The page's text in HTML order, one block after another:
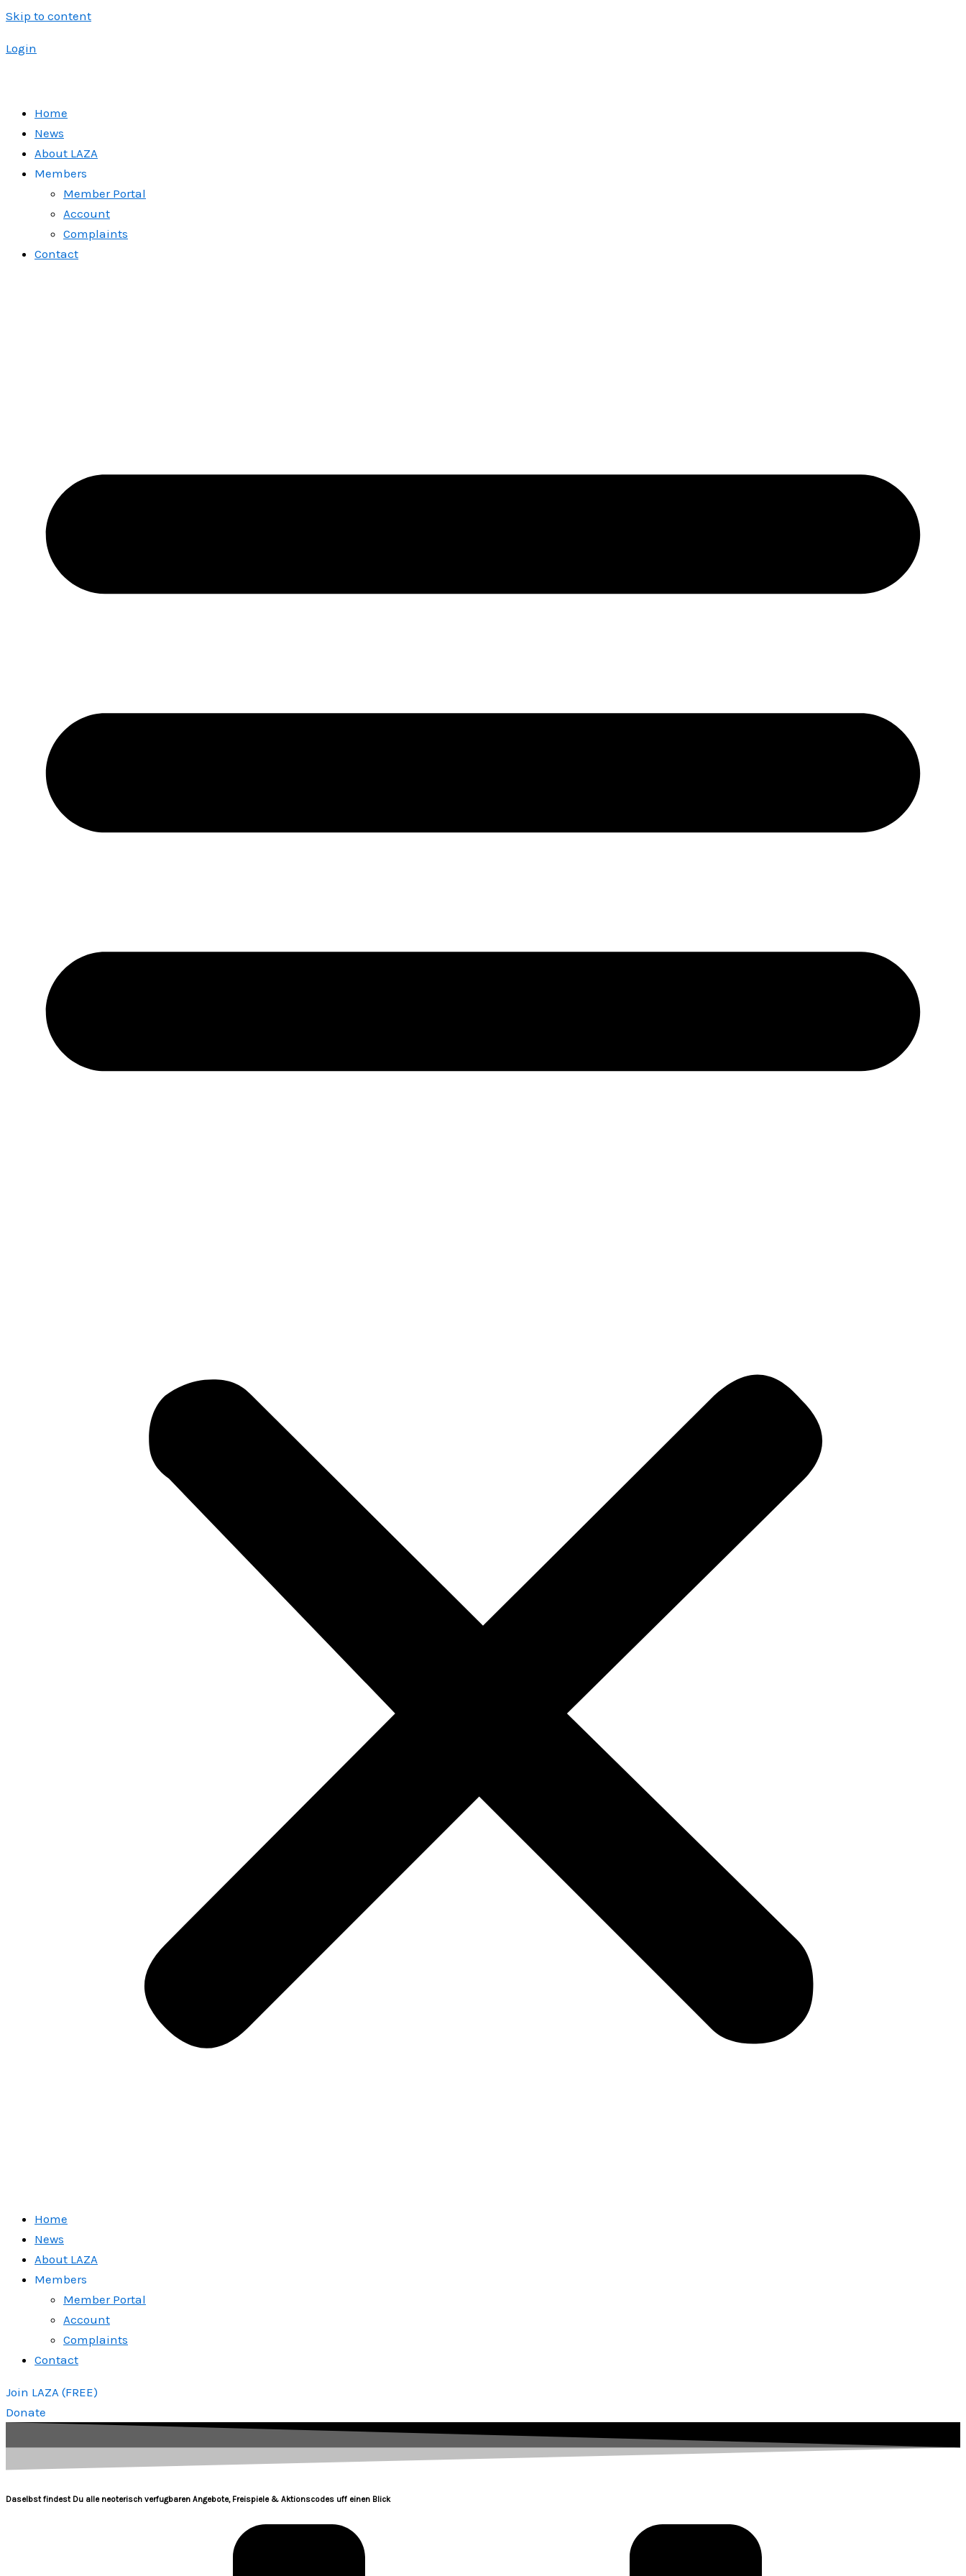
Skip to content
Login
Home
News
About LAZA
Members
Member Portal
Account
Complaints
Contact
Home
News
About LAZA
Members
Member Portal
Account
Complaints
Contact
Join LAZA (FREE)
Donate
Daselbst findest Du alle neoterisch verfugbaren Angebote, Freispiele & Aktionscodes uff einen Blick